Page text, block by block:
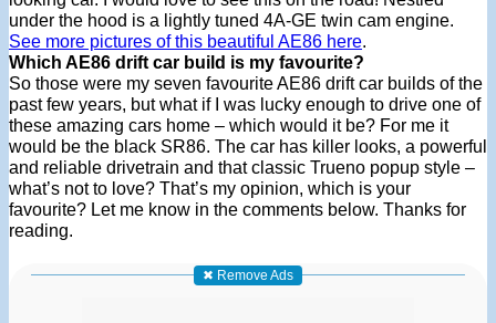
under the hood is a lightly tuned 4A-GE twin cam engine.
See more pictures of this beautiful AE86 here.
Which AE86 drift car build is my favourite?
So those were my seven favourite AE86 drift car builds of the
past few years, but what if I was lucky enough to drive one of
these amazing cars home – which would it be? For me it
would be the black SR86. The car has killer looks, a powerful
and reliable drivetrain and that classic Trueno popup style –
what’s not to love? That’s my opinion, which is your
favourite? Let me know in the comments below. Thanks for
reading.
✖ Remove Ads